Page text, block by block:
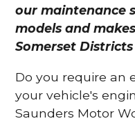
our maintenance
models and
Somerset
Do you require an
your vehicle's
Saunders Motor